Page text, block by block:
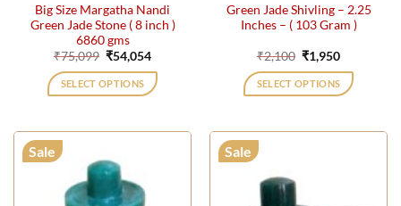
Big Size Margatha Nandi
Green Jade Stone ( 8 inch )
6860 gms
₹75,099 Original
price
was:
₹75,099.
₹54,054Current
is:
₹54,054.
SELECT OPTIONS
Green Jade Shivling – 2.25
Inches – ( 103 Gram )
₹2,100 Original
price
was:
₹2,100.
₹1,950Current
is:
₹1,950.
SELECT OPTIONS
Sale Sale